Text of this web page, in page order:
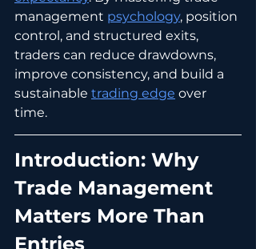
management psychology, position
control, and structured exits,
traders can reduce drawdowns,
improve consistency, and build a
sustainable trading edge over
time.
Introduction: Why
Trade Management
Matters More Than
Entries